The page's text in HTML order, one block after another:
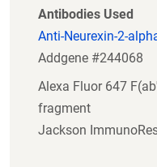
Antibodies Used
Anti-Neurexin-2-
Addgene #244068
Alexa Fluor 647
fragment
Jackson